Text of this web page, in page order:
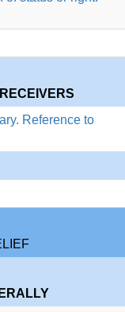
Reference to